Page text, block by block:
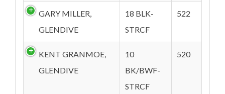
GARY MILLER,
GLENDIVE
18 BLK-
STRCF
522
KENT GRANMOE,
GLENDIVE
10
BK/BWF-
STRCF
520